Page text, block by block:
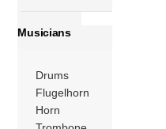
Musicians
Drums
Flugelhorn
Horn